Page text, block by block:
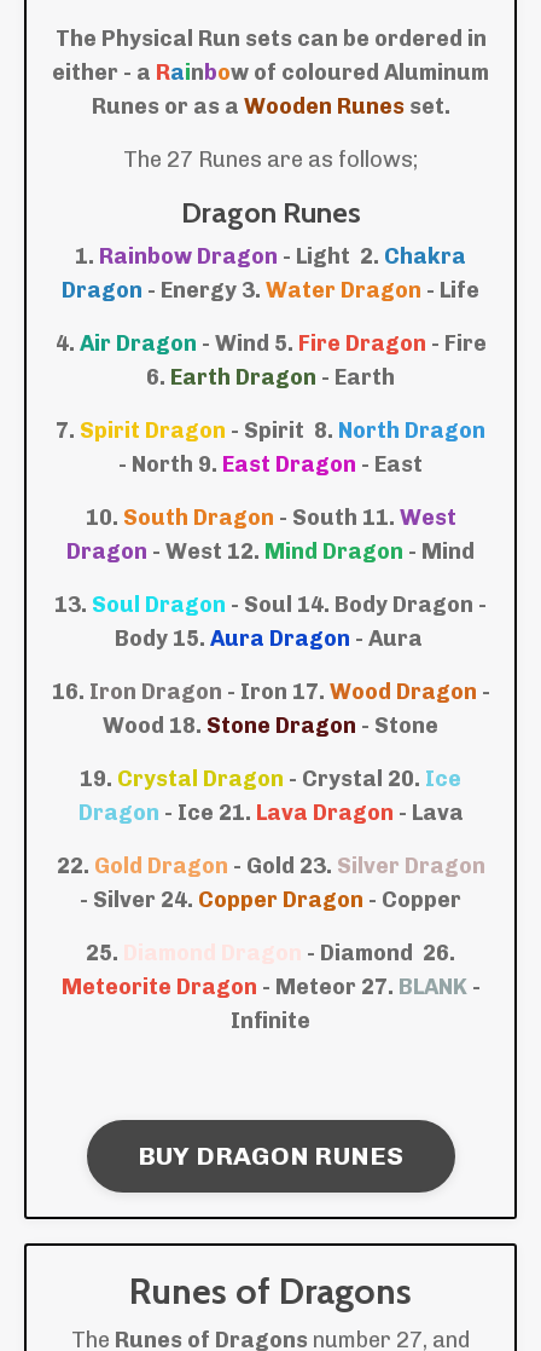
The Physical Run sets can be ordered in
either - a Rainbow of coloured Aluminum
Runes or as a Wooden Runesset.
The 27 Runes are as follows;
Dragon Runes
1. Rainbow Dragon - Light 2. Chakra
Dragon - Energy 3. Water Dragon - Life
4. Air Dragon - Wind 5. Fire Dragon - Fire
6. Earth Dragon - Earth
7. Spirit Dragon - Spirit 8. North Dragon
- North 9. East Dragon - East
10. South Dragon - South 11. West
Dragon - West 12. Mind Dragon - Mind
13. Soul Dragon - Soul 14. Body Dragon -
Body 15. Aura Dragon - Aura
16. Iron Dragon - Iron 17. Wood Dragon -
Wood 18. Stone Dragon - Stone
19. Crystal Dragon - Crystal 20. Ice
Dragon - Ice 21. Lava Dragon - Lava
22. Gold Dragon - Gold 23. Silver Dragon
- Silver 24. Copper Dragon - Copper
25.
- Diamond 26.
Meteorite Dragon - Meteor 27. BLANK-
Infinite
BUY DRAGON RUNES
Runes of Dragons
The Runes of Dragons number 27, and